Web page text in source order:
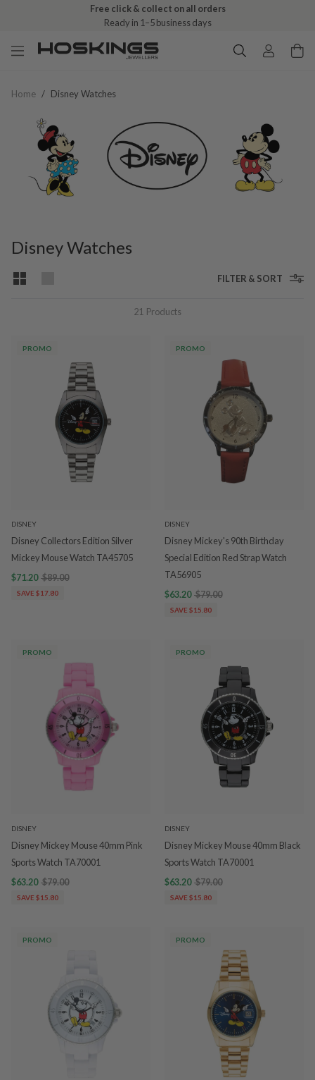
Free click & collect on all orders
Ready in 1–5 business days
Home / Disney Watches
Disney Watches
FILTER & SORT
21 Products
PROMO
DISNEY
Disney Collectors Edition Silver
Mickey Mouse Watch TA45705
$71.20 $89.00
SAVE $17.80
PROMO
DISNEY
Disney Mickey's 90th Birthday
Special Edition Red Strap Watch
TA56905
$63.20 $79.00
SAVE $15.80
PROMO
DISNEY
Disney Mickey Mouse 40mm Pink
Sports Watch TA70001
$63.20 $79.00
SAVE $15.80
PROMO
DISNEY
Disney Mickey Mouse 40mm Black
Sports Watch TA70001
$63.20 $79.00
SAVE $15.80
PROMO PROMO